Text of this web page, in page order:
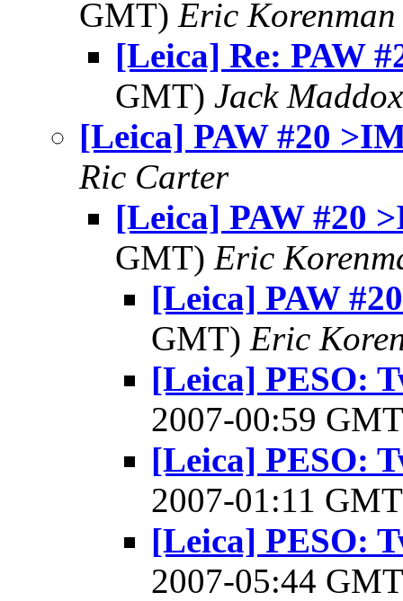
GMT) Eric Korenman
[Leica] Re: PAW
GMT) Jack Maddox
[Leica] PAW #20
Ric Carter
[Leica] PAW #20
GMT) Eric
[Leica] PAW
GMT) Eric
[Leica] PESO:
2007-00:59
[Leica] PESO:
2007-01:11
[Leica] PESO:
2007-05:44